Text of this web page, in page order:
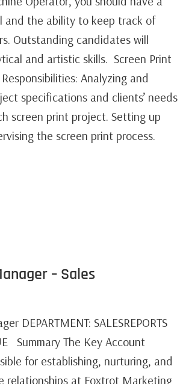
and the ability to keep track of
Outstanding candidates will
and artistic skills. ‍ Screen Print
Analyzing and
specifications and clients’ needs
screen print project. Setting up
the screen print process.
– Sales
DEPARTMENT: SALESREPORTS
Summary The Key Account
for establishing, nurturing, and
relationships at Foxtrot Marketing